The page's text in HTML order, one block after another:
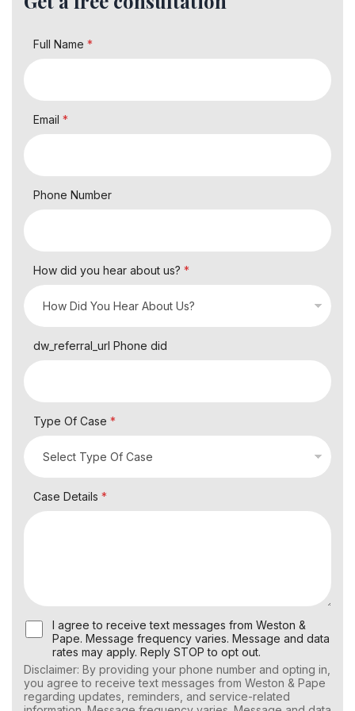
Full Name *
Email *
Phone Number
How did you hear about us? *
dw_referral_url Phone did
Type Of Case *
Case Details *
U
s
r
C
o
n
I agree to receive text messages from Weston &
Pape. Message frequency varies. Message and data
rates may apply. Reply STOP to opt out.
Disclaimer: By providing your phone number and opting in,
you agree to receive text messages from Weston & Pape
regarding updates, reminders, and service-related